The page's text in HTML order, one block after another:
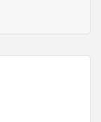
in partner